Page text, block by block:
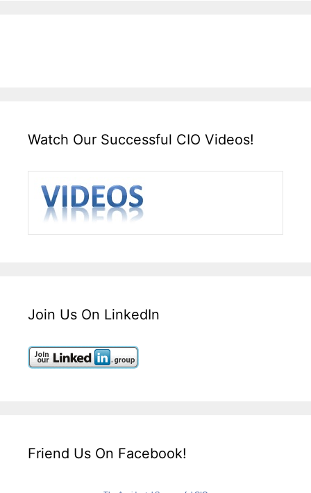
Watch Our Successful CIO Videos!
Join Us On LinkedIn
Friend Us On Facebook!